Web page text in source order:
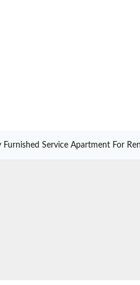
Furnished Service Apartment For